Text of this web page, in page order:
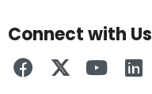
Connect with Us